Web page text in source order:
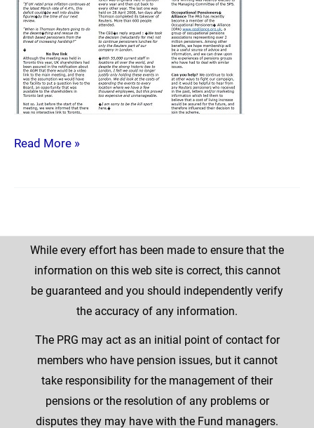
Read More »
While every effort has been made to ensure that the
information on this web site is correct, this cannot
be guaranteed and you should independently verify
the accuracy of any information.
The PRG may act as an initial point of contact for
members who have pension issues, but it cannot
take responsibility for the management of their
pensions or the resolution of any problems or
disputes they may have with the Fund managers.